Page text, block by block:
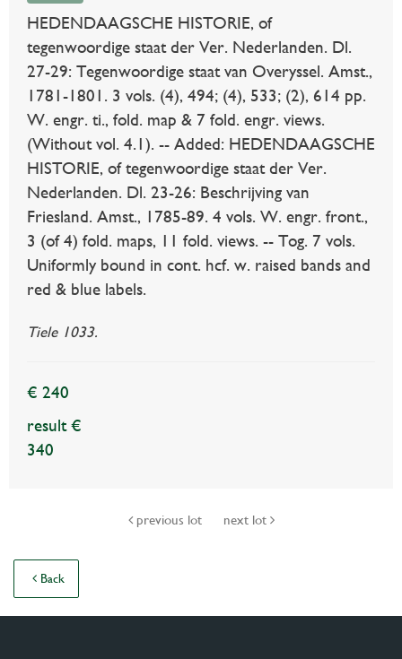
HEDENDAAGSCHE HISTORIE, of
tegenwoordige staat der Ver. Nederlanden. Dl.
27-29: Tegenwoordige staat van Overyssel. Amst.,
1781-1801. 3 vols. (4), 494; (4), 533; (2), 614 pp.
W. engr. ti., fold. map & 7 fold. engr. views.
(Without vol. 4.1). -- Added: HEDENDAAGSCHE
HISTORIE, of tegenwoordige staat der Ver.
Nederlanden. Dl. 23-26: Beschrijving van
Friesland. Amst., 1785-89. 4 vols. W. engr. front.,
3 (of 4) fold. maps, 11 fold. views. -- Tog. 7 vols.
Uniformly bound in cont. hcf. w. raised bands and
red & blue labels.
Tiele 1033.
€ 240
result €
340
previous lot next lot
Back